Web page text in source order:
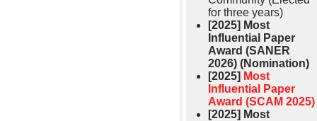
for three years)
[2025] Most
Influential Paper
Award (SANER
2026) (Nomination)
[2025] Most
Influential Paper
Award (SCAM 2025)
[2025] Most